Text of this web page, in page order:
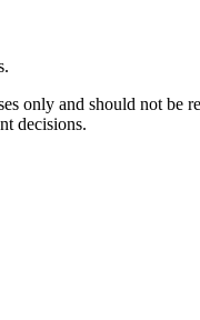
only and should not
decisions.